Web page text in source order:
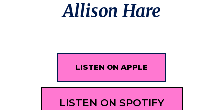
Allison Hare
LISTEN ON APPLE
LISTEN ON SPOTIFY